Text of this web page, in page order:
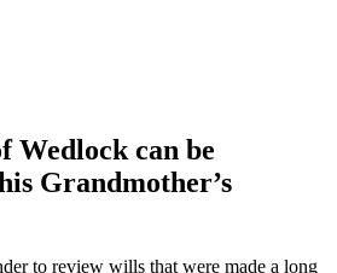
Wedlock can be
Grandmother’s
to review wills that were made a long